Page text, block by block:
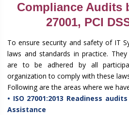
Compliance Audits
27001, PCI
To ensure security and safety of IT
laws and standards in practice.
are to be adhered by all
organization to comply with these
Following are the areas where we
• ISO 27001:2013 Readiness
Assistance